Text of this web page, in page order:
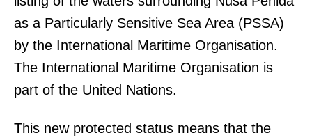
as a Particularly Sensitive Sea Area (PSSA)
by the International Maritime Organisation.
The International Maritime Organisation is
part of the United Nations.
This new protected status means that the